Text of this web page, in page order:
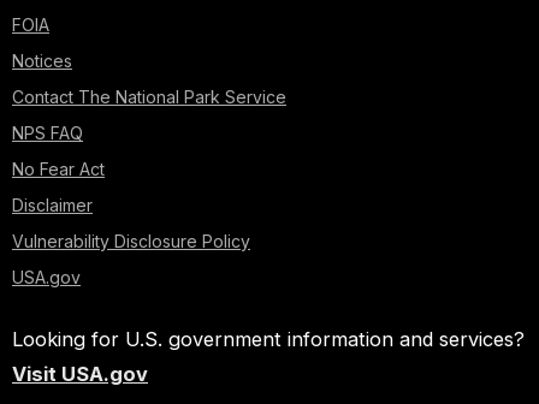
FOIA
Notices
Contact The National Park Service
NPS FAQ
No Fear Act
Disclaimer
Vulnerability Disclosure Policy
USA.gov
Looking for U.S. government information and services?
Visit USA.gov